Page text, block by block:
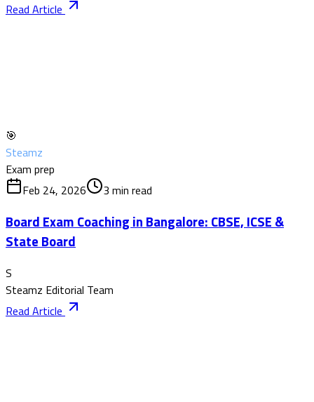
Read Article
🎯
Steamz
Exam prep
Feb 24, 2026
3 min read
Board Exam Coaching in Bangalore: CBSE, ICSE &
State Board
S
Steamz Editorial Team
Read Article